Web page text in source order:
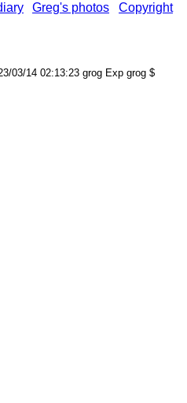
Greg's photos Copyright
03/14 02:13:23 grog Exp grog $